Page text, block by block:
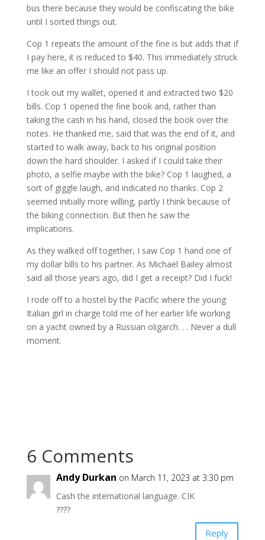
bus there because they would be confiscating the bike
until I sorted things out.
Cop 1 repeats the amount of the fine is but adds that if
I pay here, it is reduced to $40. This immediately struck
me like an offer I should not pass up.
I took out my wallet, opened it and extracted two $20
bills. Cop 1 opened the fine book and, rather than
taking the cash in his hand, closed the book over the
notes. He thanked me, said that was the end of it, and
started to walk away, back to his original position
down the hard shoulder. I asked if I could take their
photo, a selfie maybe with the bike? Cop 1 laughed, a
sort of giggle laugh, and indicated no thanks. Cop 2
seemed initially more willing, partly I think because of
the biking connection. But then he saw the
implications.
As they walked off together, I saw Cop 1 hand one of
my dollar bills to his partner. As Michael Bailey almost
said all those years ago, did I get a receipt? Did I fuck!
I rode off to a hostel by the Pacific where the young
Italian girl in charge told me of her earlier life working
on a yacht owned by a Russian oligarch. . . Never a dull
moment.
6 Comments
Andy Durkan on March 11, 2023 at 3:30 pm
Cash the international language. CIK
????
Reply